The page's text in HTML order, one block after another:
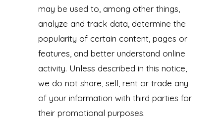
may be used to, among other things,
analyze and track data, determine the
popularity of certain content, pages or
features, and better understand online
activity. Unless described in this notice,
we do not share, sell, rent or trade any
of your information with third parties for
their promotional purposes.